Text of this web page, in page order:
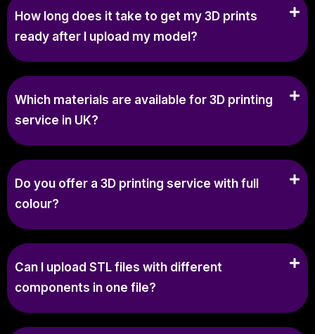
How long does it take to get my 3D prints
ready after I upload my model?
Which materials are available for 3D printing
service in UK?
Do you offer a 3D printing service with full
colour?
Can I upload STL files with different
components in one file?